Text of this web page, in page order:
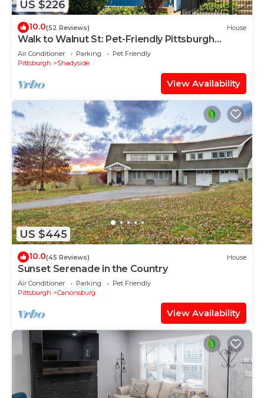
US $226
10.0(52 Reviews) House
Walk to Walnut St: Pet-Friendly Pittsburgh
Home!
Air Conditioner Parking
Pet Friendly
Pittsburgh
Shadyside
View Availability
US $445
10.0(45 Reviews) House
Sunset Serenade in the Country
Air Conditioner Parking
Pet Friendly
Pittsburgh
Canonsburg
View Availability